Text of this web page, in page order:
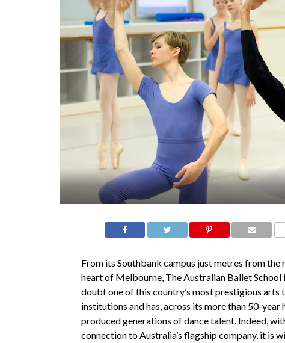
From its Southbank campus just metres from the
heart of Melbourne, The Australian Ballet School
doubt one of this country’s most prestigious arts
institutions and has, across its more than 50-year
produced generations of dance talent. Indeed,
connection to Australia’s flagship company, it is